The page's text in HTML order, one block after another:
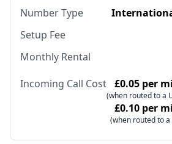
Number Type
Setup Fee
Monthly Rental
Incoming Call Cost £0.05 per
(when routed to a
£0.10 per
(when routed to